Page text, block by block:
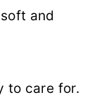
and
to care for.